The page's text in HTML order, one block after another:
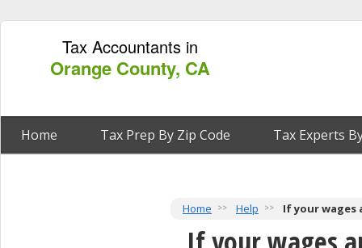
Tax Accountants in
Orange County, CA
Home Tax Prep By Zip Code Tax Experts
Home Help If your wages